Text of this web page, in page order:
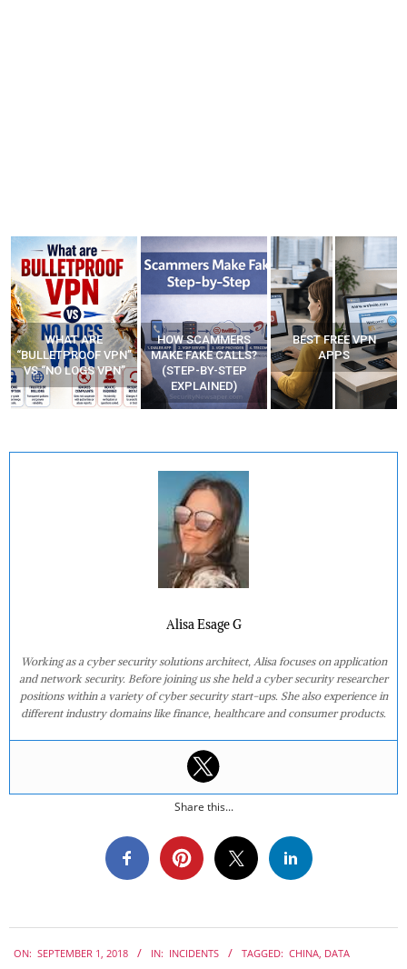
WHAT ARE
“BULLETPROOF VPN”
VS “NO LOGS VPN”
HOW SCAMMERS
MAKE FAKE CALLS?
(STEP-BY-STEP
EXPLAINED)
BEST FREE VPN
APPS
Alisa Esage G
Working as a cyber security solutions architect, Alisa focuses on application
and network security. Before joining us she held a cyber security researcher
positions within a variety of cyber security start-ups. She also experience in
different industry domains like finance, healthcare and consumer products.
Share this...
09-
ON: SEPTEMBER 1, 2018 IN: INCIDENTS TAGGED: CHINA DATA